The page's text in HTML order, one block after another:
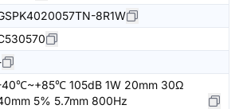
8R1W
105dB 1W 20mm 30Ω
5% 5.7mm 800Hz